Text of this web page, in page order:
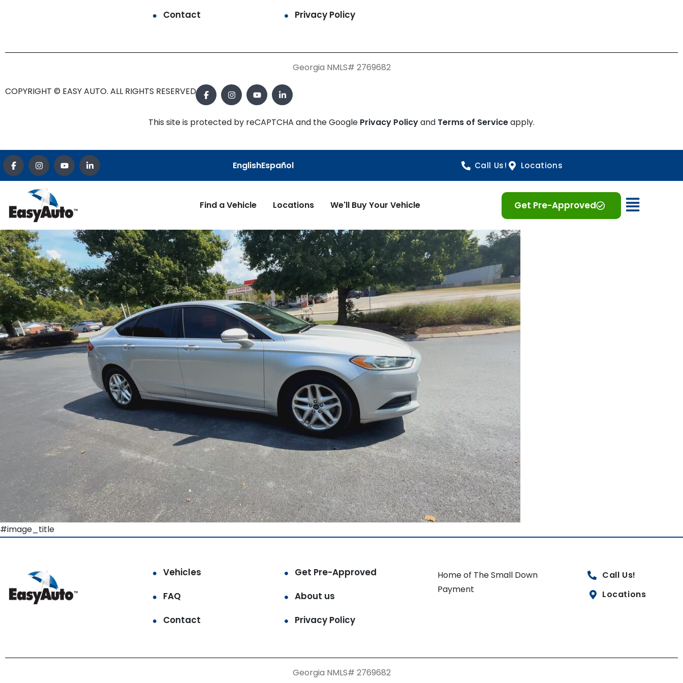
Contact
Privacy Policy
Georgia NMLS# 2769682
COPYRIGHT © EASY AUTO. ALL RIGHTS RESERVED.
This site is protected by reCAPTCHA and the Google Privacy Policyand Terms of Serviceapply.
EnglishEspañol Call Us! Locations
Find a Vehicle Locations We'll Buy Your Vehicle Get Pre-Approved Open
#image_title
Vehicles
Get Pre-Approved
FAQ
About us
Contact
Privacy Policy
Home of The Small Down
Payment
Call Us!
Locations
Georgia NMLS# 2769682